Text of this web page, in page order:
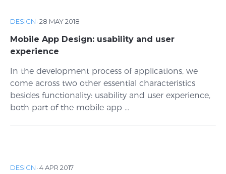
DESIGN ·28 MAY 2018
Mobile App Design: usability and user
experience
In the development process of applications, we
come across two other essential characteristics
besides functionality: usability and user experience,
both part of the mobile app ...
DESIGN ·4 APR 2017